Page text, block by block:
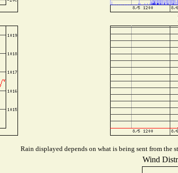
Rain displayed depends on what is being sent from the
Wind